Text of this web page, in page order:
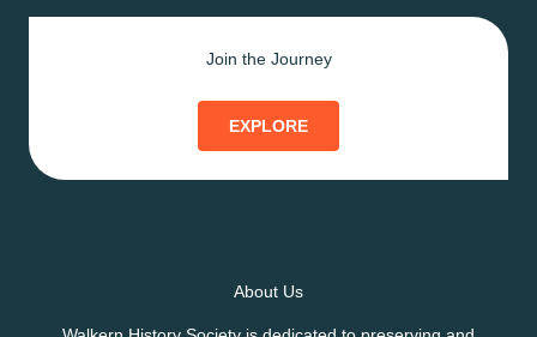
Join the Journey
EXPLORE
About Us